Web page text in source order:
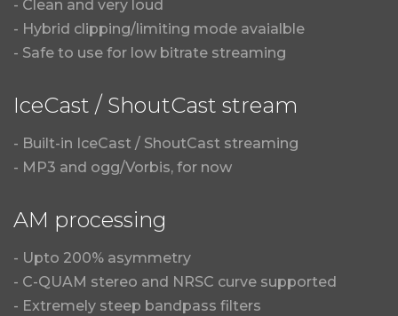
- Clean and very loud
- Hybrid clipping/limiting mode avaialble
- Safe to use for low bitrate streaming
IceCast / ShoutCast stream
- Built-in IceCast / ShoutCast streaming
- MP3 and ogg/Vorbis, for now
AM processing
- Upto 200% asymmetry
- C-QUAM stereo and NRSC curve supported
- Extremely steep bandpass filters